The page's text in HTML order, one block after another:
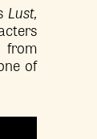
Lust,
from
of